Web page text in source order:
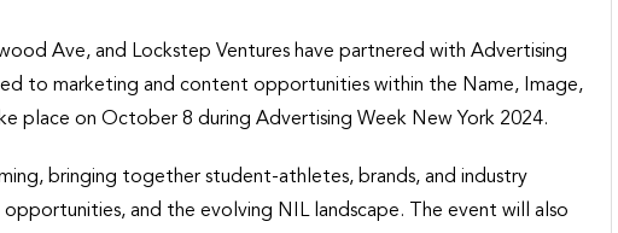
Ave, and Lockstep Ventures have partnered with Advertising
to marketing and content opportunities within the Name, Image,
place on October 8 during Advertising Week New York 2024.
bringing together student-athletes, brands, and industry
and the evolving NIL landscape. The event will also